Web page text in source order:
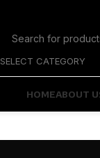
SELECT CATEGORY
HOMEABOUT